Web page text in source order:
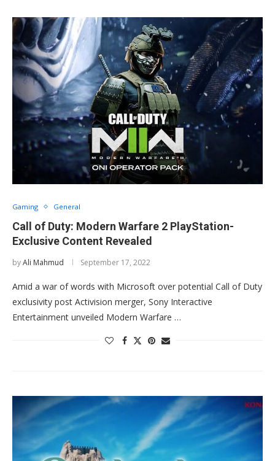
Gaming General
Call of Duty: Modern Warfare 2 PlayStation-
Exclusive Content Revealed
byAli Mahmud September 17, 2022
Amid a war of words with Microsoft over potential Call of Duty
exclusivity post Activision merger, Sony Interactive
Entertainment unveiled Modern Warfare …